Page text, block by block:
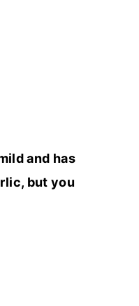
and has
but you